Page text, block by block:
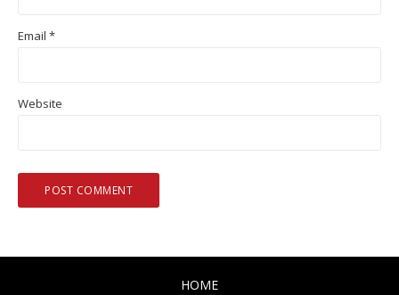
Email *
Website
HOME